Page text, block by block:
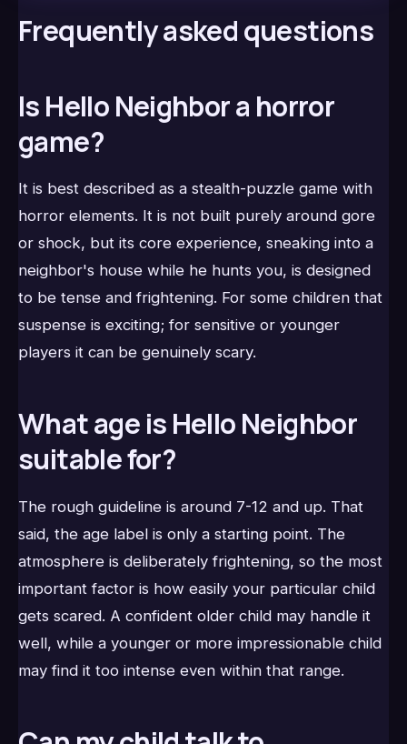
Frequently asked questions
Is Hello Neighbor a horror
game?
It is best described as a stealth-puzzle game with
horror elements. It is not built purely around gore
or shock, but its core experience, sneaking into a
neighbor's house while he hunts you, is designed
to be tense and frightening. For some children that
suspense is exciting; for sensitive or younger
players it can be genuinely scary.
What age is Hello Neighbor
suitable for?
The rough guideline is around 7-12 and up. That
said, the age label is only a starting point. The
atmosphere is deliberately frightening, so the most
important factor is how easily your particular child
gets scared. A confident older child may handle it
well, while a younger or more impressionable child
may find it too intense even within that range.